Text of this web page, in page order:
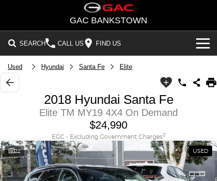
GAC BANKSTOWN
SEARCH CALL US FIND US
NEW VEHICLES
All/Feature
Aion UT Aion V
BEV
Aion UT Aion V
STOCK
Used Cars
National Offers
Local Offers
PARTS
FLEET
Used Hyundai Santa Fe Elite
2018 Hyundai Santa Fe
Elite TM MY19 4X4 On Demand
$24,990
EGC - Excluding Government Charges2
22 USED